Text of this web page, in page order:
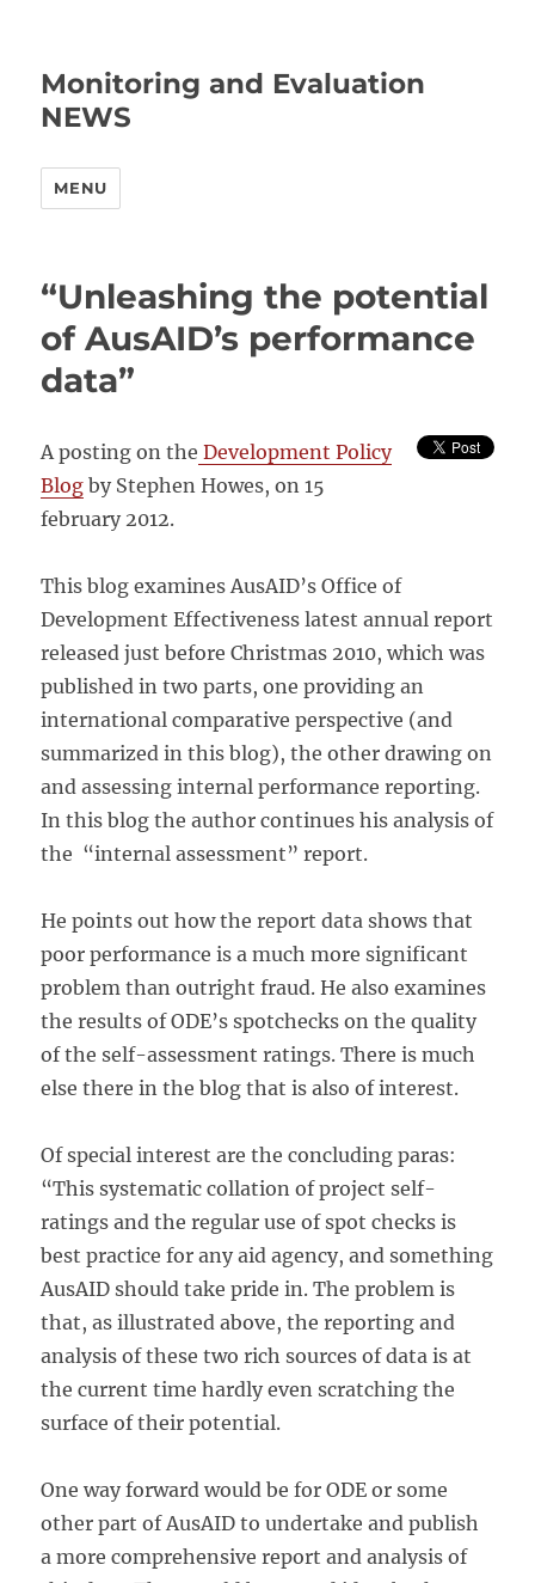
Monitoring and Evaluation
NEWS
MENU
“Unleashing the potential
of AusAID’s performance
data”
A posting on the Development Policy
Blog by Stephen Howes, on 15
february 2012.
This blog examines AusAID’s Office of
Development Effectiveness latest annual report
released just before Christmas 2010, which was
published in two parts, one providing an
international comparative perspective (and
summarized in this blog), the other drawing on
and assessing internal performance reporting.
In this blog the author continues his analysis of
the “internal assessment” report.
He points out how the report data shows that
poor performance is a much more significant
problem than outright fraud. He also examines
the results of ODE’s spotchecks on the quality
of the self-assessment ratings. There is much
else there in the blog that is also of interest.
Of special interest are the concluding paras:
“This systematic collation of project self-
ratings and the regular use of spot checks is
best practice for any aid agency, and something
AusAID should take pride in. The problem is
that, as illustrated above, the reporting and
analysis of these two rich sources of data is at
the current time hardly even scratching the
surface of their potential.
One way forward would be for ODE or some
other part of AusAID to undertake and publish
a more comprehensive report and analysis of